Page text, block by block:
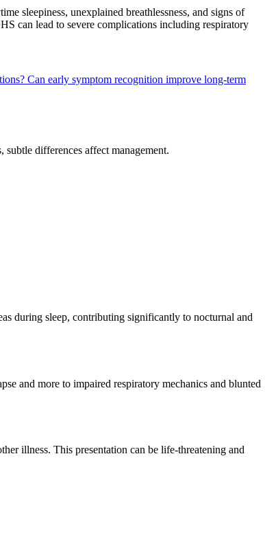
sleepiness, unexplained breathlessness, and signs of
can lead to severe complications including respiratory
Can early symptom recognition improve long-term
differences affect management.
during sleep, contributing significantly to nocturnal and
and more to impaired respiratory mechanics and blunted
illness. This presentation can be life-threatening and